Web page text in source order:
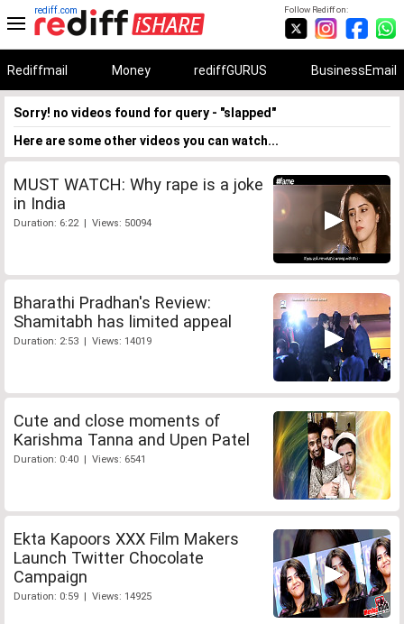
Follow Rediff on:
rediff.com
Rediffmail Money rediffGURUS BusinessEmail
Sorry! no videos found for query - "slapped"
Here are some other videos you can watch...
MUST WATCH: Why rape is a joke
in India
Duration: 6:22 | Views: 50094
Bharathi Pradhan's Review:
Shamitabh has limited appeal
Duration: 2:53 | Views: 14019
Cute and close moments of
Karishma Tanna and Upen Patel
Duration: 0:40 | Views: 6541
Ekta Kapoors XXX Film Makers
Launch Twitter Chocolate
Campaign
Duration: 0:59 | Views: 14925